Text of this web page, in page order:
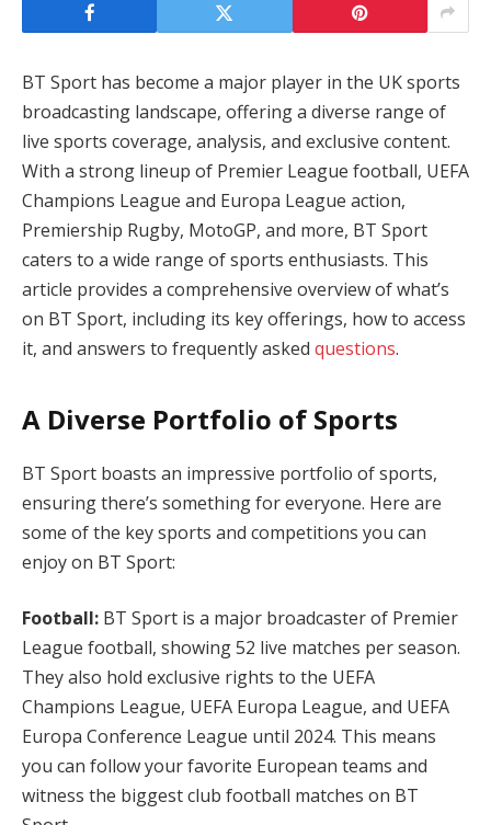
BT Sport has become a major player in the UK sports
broadcasting landscape, offering a diverse range of
live sports coverage, analysis, and exclusive content.
With a strong lineup of Premier League football, UEFA
Champions League and Europa League action,
Premiership Rugby, MotoGP, and more, BT Sport
caters to a wide range of sports enthusiasts. This
article provides a comprehensive overview of what’s
on BT Sport, including its key offerings, how to access
it, and answers to frequently asked questions.
A Diverse Portfolio of Sports
BT Sport boasts an impressive portfolio of sports,
ensuring there’s something for everyone. Here are
some of the key sports and competitions you can
enjoy on BT Sport:
Football: BT Sport is a major broadcaster of Premier
League football, showing 52 live matches per season.
They also hold exclusive rights to the UEFA
Champions League, UEFA Europa League, and UEFA
Europa Conference League until 2024. This means
you can follow your favorite European teams and
witness the biggest club football matches on BT